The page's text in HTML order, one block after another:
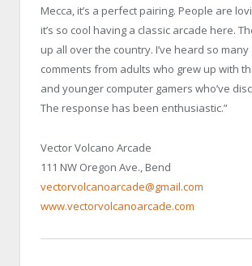
Mecca, it’s a perfect pairing. People are
it’s so cool having a classic arcade here.
up all over the country. I’ve heard so
comments from adults who grew up with
and younger computer gamers who’ve
The response has been enthusiastic.”
Vector Volcano Arcade
111 NW Oregon Ave., Bend
vectorvolcanoarcade@gmail.com
www.vectorvolcanoarcade.com